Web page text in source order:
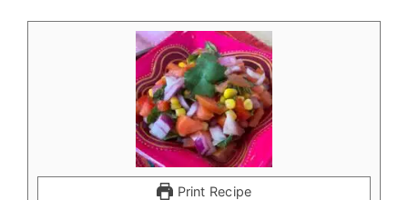
Print Recipe